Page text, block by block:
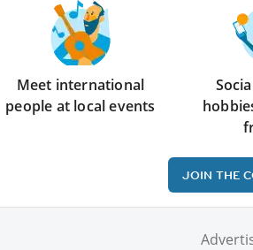
Meet international
people at local events
JOIN THE